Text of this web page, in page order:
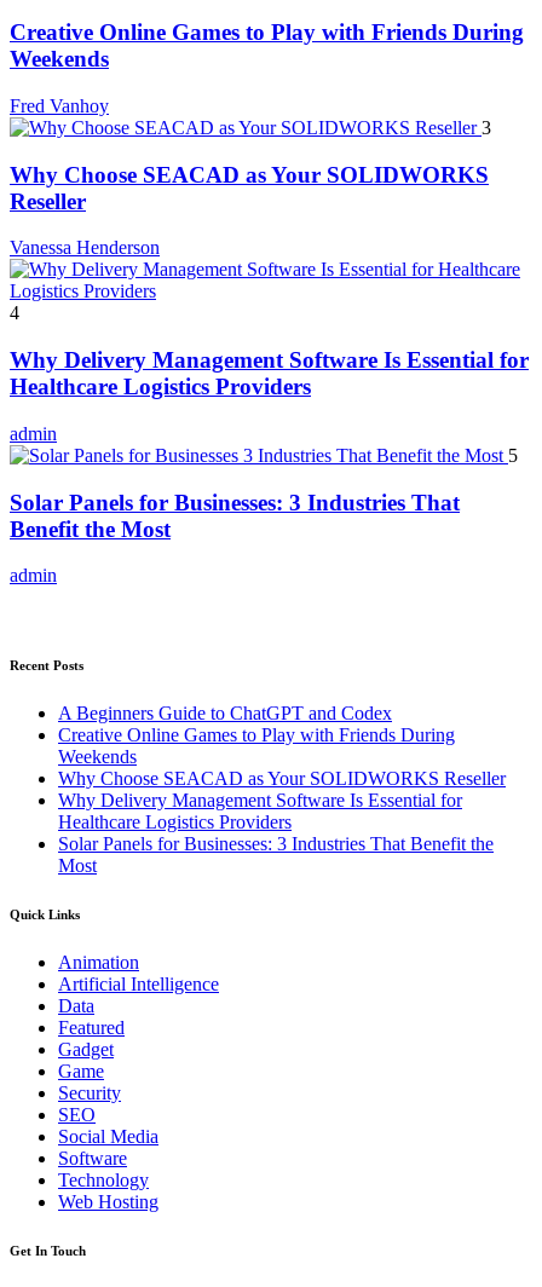
Creative Online Games to Play with Friends During
Weekends
Fred Vanhoy
3
Why Choose SEACAD as Your SOLIDWORKS
Reseller
Vanessa Henderson
4
Why Delivery Management Software Is Essential for
Healthcare Logistics Providers
admin
5
Solar Panels for Businesses: 3 Industries That
Benefit the Most
admin
Recent Posts
A Beginners Guide to ChatGPT and Codex
Creative Online Games to Play with Friends During
Weekends
Why Choose SEACAD as Your SOLIDWORKS Reseller
Why Delivery Management Software Is Essential for
Healthcare Logistics Providers
Solar Panels for Businesses: 3 Industries That Benefit the
Most
Quick Links
Animation
Artificial Intelligence
Data
Featured
Gadget
Game
Security
SEO
Social Media
Software
Technology
Web Hosting
Get In Touch